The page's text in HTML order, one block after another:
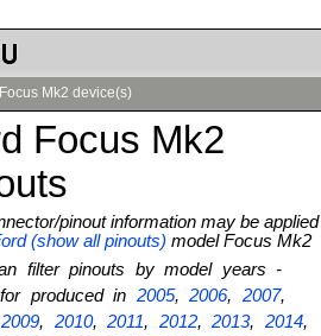
Mk2 device(s)
Focus Mk2
pinout information may be applied
(show all pinouts) model Focus Mk2
filter pinouts by model years -
produced in 2005,2006, 2007,
2009, 2010,2011, 2012,2013, 2014,